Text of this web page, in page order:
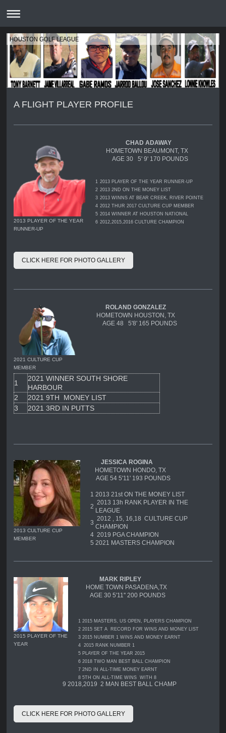
HOUSTON GOLF LEAGUE
A FLIGHT PLAYER PROFILE
2013 PLAYER OF THE YEAR
RUNNER-UP
CHAD ADAWAY
HOMETOWN BEAUMONT, TX
AGE 30 5' 9' 170 POUNDS
1 2013 PLAYER OF THE YEAR RUNNER-UP
2 2013 2ND ON THE MONEY LIST
3 2013 WINNS AT BEAR CREEK, RIVER POINTE
4 2012 THUR 2017 CULTURE CUP MEMBER
5 2014 WINNER AT HOUSTON NATIONAL
6 2012,2015,2016 CULTURE CHAMPION
CLICK HERE FOR PHOTO GALLERY
2021 CULTURE CUP
MEMBER
ROLAND GONZALEZ
HOMETOWN HOUSTON, TX
AGE 48 5'8' 165 POUNDS
1
2021 WINNER SOUTH SHORE
HARBOUR
2
2021 9TH MONEY LIST
3
2021 3RD IN PUTTS
2013 CULTURE CUP
MEMBER
JESSICA ROGINA
HOMETOWN HONDO, TX
AGE 54 5'11' 193 POUNDS
1 2013 21st ON THE MONEY LIST
2
2013 13h RANK PLAYER IN THE
LEAGUE
3
2012 , 15, 16,18 CULTURE CUP
CHAMPION
4 2019 PGA CHAMPION
5 2021 MASTERS CHAMPION
2015 PLAYER OF THE
YEAR
MARK RIPLEY
HOME TOWN PASADENA,TX
AGE 30 5'11'' 200 POUNDS
1 2015 MASTERS, US OPEN, PLAYERS CHAMPION
2 2015 SET A RECORD FOR WINS AND MONEY LIST
3 2015 NUMBER 1 WINS AND MONEY EARNT
4
2015 RANK NUMBER 1
5 PLAYER OF THE YEAR 2015
6 2018 TWO MAN BEST BALL CHAMPION
7 2ND IN ALL-TIME MONEY EARNT
8 5TH ON ALL-TIME WINS WITH 8
9 2018,2019 2 MAN BEST BALL CHAMP
CLICK HERE FOR PHOTO GALLERY